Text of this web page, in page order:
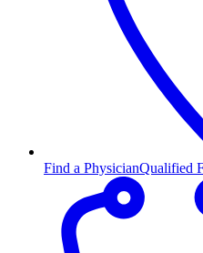
Find a PhysicianQualified